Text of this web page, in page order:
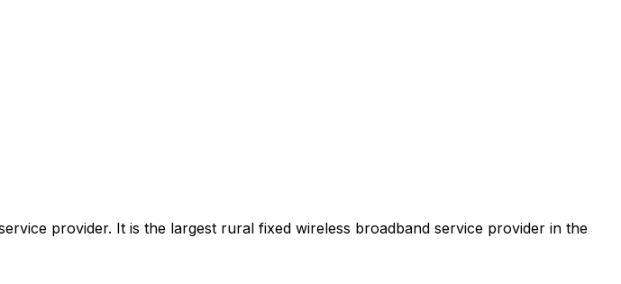
provider. It is the largest rural fixed wireless broadband service provider in the